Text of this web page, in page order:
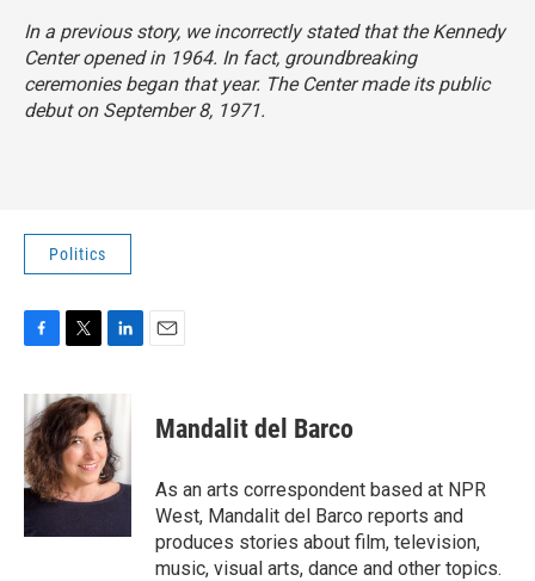
In a previous story, we incorrectly stated that the Kennedy
Center opened in 1964. In fact, groundbreaking
ceremonies began that year. The Center made its public
debut on September 8, 1971.
Politics
c
e
b
o
o
i
t
t
e
r
n
k
e
d
I
n
Mandalit del Barco
As an arts correspondent based at NPR
West, Mandalit del Barco reports and
produces stories about film, television,
music, visual arts, dance and other topics.